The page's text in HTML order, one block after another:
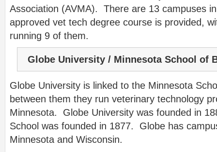
Association (AVMA). There are 13 campuses
approved vet tech degree course is provided,
running 9 of them.
Globe University / Minnesota School of
Globe University is linked to the Minnesota
between them they run veterinary technology
Minnesota. Globe University was founded in
School was founded in 1877. Globe has
Minnesota and Wisconsin.